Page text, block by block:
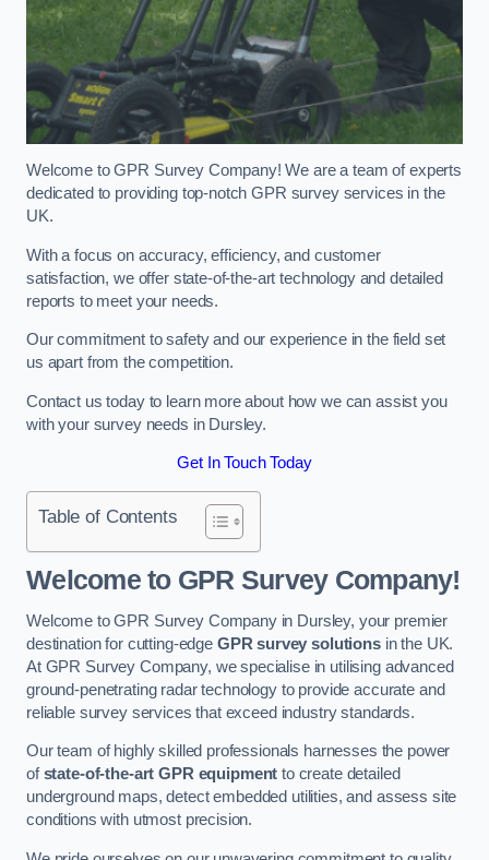
Welcome to GPR Survey Company! We are a team of experts
dedicated to providing top-notch GPR survey services in the
UK.
With a focus on accuracy, efficiency, and customer
satisfaction, we offer state-of-the-art technology and detailed
reports to meet your needs.
Our commitment to safety and our experience in the field set
us apart from the competition.
Contact us today to learn more about how we can assist you
with your survey needs in Dursley.
Get In Touch Today
Table of Contents
Welcome to GPR Survey Company!
Welcome to GPR Survey Company in Dursley, your premier
destination for cutting-edge GPR survey solutionsin the UK.
At GPR Survey Company, we specialise in utilising advanced
ground-penetrating radar technology to provide accurate and
reliable survey services that exceed industry standards.
Our team of highly skilled professionals harnesses the power
ofstate-of-the-art GPR equipment to create detailed
underground maps, detect embedded utilities, and assess site
conditions with utmost precision.